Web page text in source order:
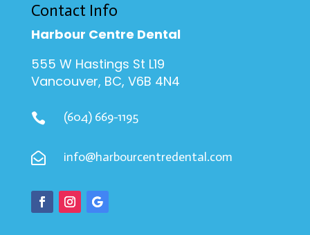
Contact Info
Harbour Centre Dental
555 W Hastings St L19
Vancouver, BC, V6B 4N4
 (604) 669-1195
 info@harbourcentredental.com